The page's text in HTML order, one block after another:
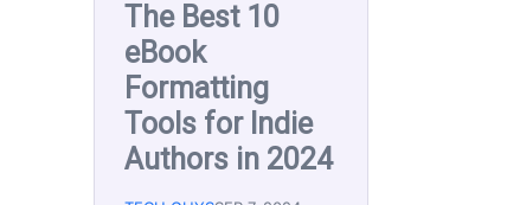
Solar Storm
Warning for
This Weekend!
5-10-2024
TECH GUYS MAY 10, 2024